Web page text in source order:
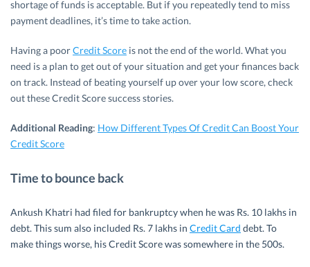
shortage of funds is acceptable. But if you repeatedly tend to miss
payment deadlines, it’s time to take action.
Having a poorCredit Score is not the end of the world. What you
need is a plan to get out of your situation and get your finances back
on track. Instead of beating yourself up over your low score, check
out these Credit Score success stories.
Additional Reading: How Different Types Of Credit Can Boost Your
Credit Score
Time to bounce back
Ankush Khatri had filed for bankruptcy when he was Rs. 10 lakhs in
debt. This sum also included Rs. 7 lakhs in Credit Card debt. To
make things worse, his Credit Score was somewhere in the 500s.